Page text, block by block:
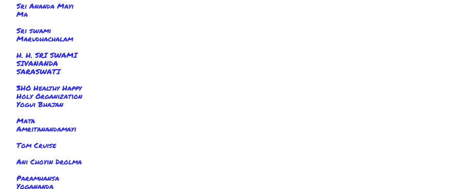
Sri Ananda Mayi
Ma
Sri swami
Marudhachalam
H. H. SRI SWAMI
SIVANANDA
SARASWATI
3HO Healthy Happy
Holy Organization
Yogui Bhajan
Mata
Amritanandamayi
Tom Cruise
Ani Choyin Drolma
Paramhansa
Yogananda